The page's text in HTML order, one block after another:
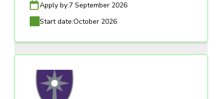
Apply by:7 September 2026
Start date:October 2026